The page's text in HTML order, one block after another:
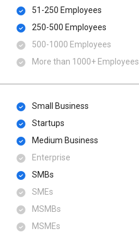
51-250 Employees
250-500 Employees
500​-​1000 Employees
More than 1000+ Employees
Small Business
Startups
Medium Business
Enterprise
SMBs
SMEs
MSMBs
MSMEs